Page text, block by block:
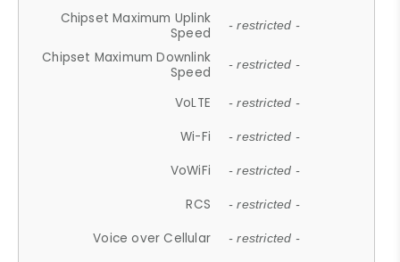
Chipset Maximum Uplink
Speed
- restricted -
Chipset Maximum Downlink
Speed
- restricted -
VoLTE - restricted -
Wi-Fi - restricted -
VoWiFi - restricted -
RCS - restricted -
Voice over Cellular - restricted -